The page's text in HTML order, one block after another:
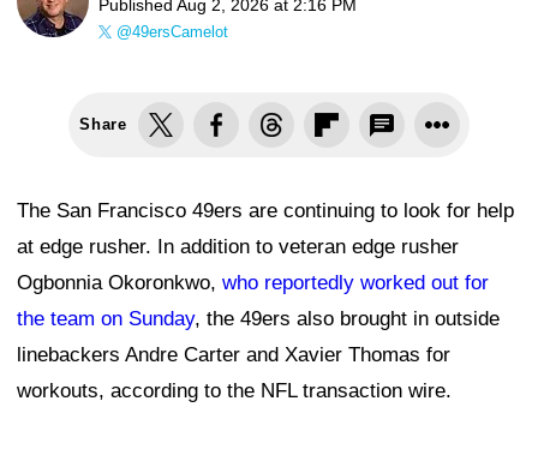
Published Aug 2, 2026 at 2:16 PM
@49ersCamelot
Share
The San Francisco 49ers are continuing to look for help
at edge rusher. In addition to veteran edge rusher
Ogbonnia Okoronkwo, who reportedly worked out for
the team on Sunday, the 49ers also brought in outside
linebackers Andre Carter and Xavier Thomas for
workouts, according to the NFL transaction wire.